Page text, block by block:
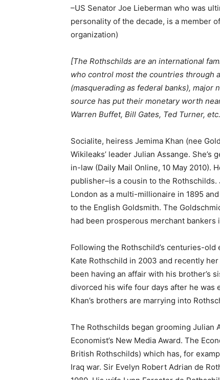
–US Senator Joe Lieberman who was
personality of the decade, is a member
organization)
[The Rothschilds are an international
who control most the countries through
(masquerading as federal banks), major
source has put their monetary worth
Warren Buffet, Bill Gates, Ted Turner,
Socialite, heiress Jemima Khan (nee
Wikileaks’ leader Julian Assange.
in-law (Daily Mail Online, 10 May 2010).
publisher–is a cousin to the Rothschilds.
London as a multi-millionaire in 1895
to the English Goldsmith. The
had been prosperous merchant
Following the Rothschild’s centuries-old
Kate Rothschild in 2003 and recently
been having an affair with his brother’s
divorced his wife four days after he was
Khan’s brothers are marrying into
The Rothschilds began grooming Julian
Economist’s New Media Award. The
British Rothschilds) which has, for
Iraq war. Sir Evelyn Robert Adrian de